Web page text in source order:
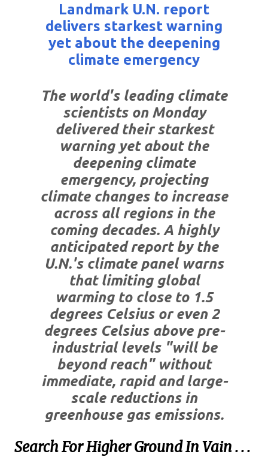
Landmark U.N. report
delivers starkest warning
yet about the deepening
climate emergency
The world's leading climate
scientists on Monday
delivered their starkest
warning yet about the
deepening climate
emergency, projecting
climate changes to increase
across all regions in the
coming decades. A highly
anticipated report by the
U.N.'s climate panel warns
that limiting global
warming to close to 1.5
degrees Celsius or even 2
degrees Celsius above pre-
industrial levels "will be
beyond reach" without
immediate, rapid and large-
scale reductions in
greenhouse gas emissions.
Search For Higher Ground In Vain . . .